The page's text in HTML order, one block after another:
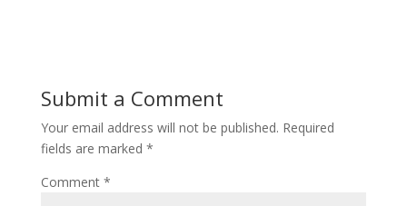
Submit a Comment
Your email address will not be published. Required
fields are marked *
Comment *